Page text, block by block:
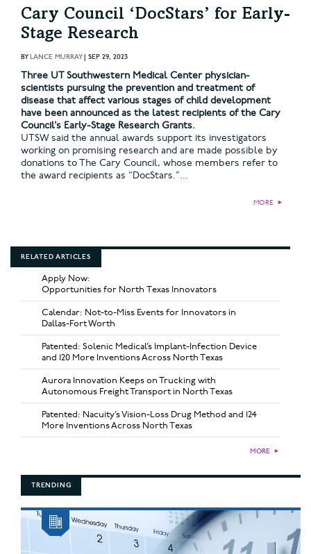
Cary Council ‘DocStars’ for Early-
Stage Research
BYLANCE MURRAY| SEP 29, 2023
Three UT Southwestern Medical Center physician-
scientists pursuing the prevention and treatment of
disease that affect various stages of child development
have been announced as the latest recipients of the Cary
Council’s Early-Stage Research Grants.
UTSW said the annual awards support its investigators
working on promising research and are made possible by
donations to The Cary Council, whose members refer to
the award recipients as “DocStars.”...
MORE ►
RELATED ARTICLES
Apply Now:
Opportunities for North Texas Innovators
Calendar: Not-to-Miss Events for Innovators in
Dallas-Fort Worth
Patented: Solenic Medical’s Implant-Infection Device
and 120 More Inventions Across North Texas
Aurora Innovation Keeps on Trucking with
Autonomous Freight Transport in North Texas
Patented: Nacuity’s Vision-Loss Drug Method and 124
More Inventions Across North Texas
MORE ►
TRENDING